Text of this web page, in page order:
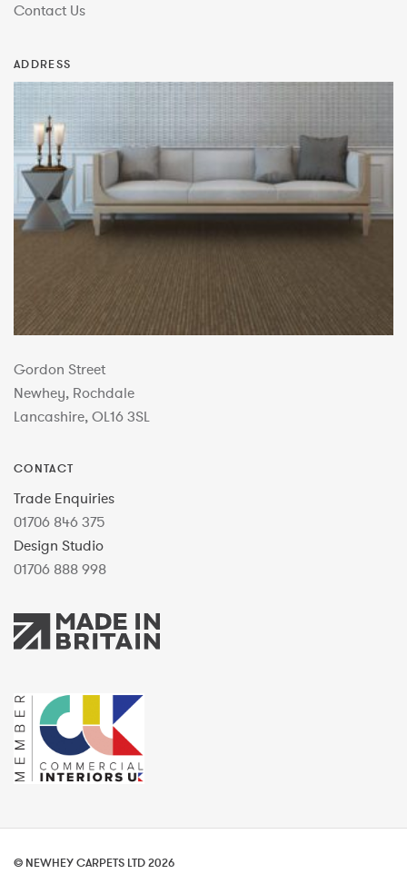
Contact Us
ADDRESS
Gordon Street
Newhey, Rochdale
Lancashire, OL16 3SL
CONTACT
Trade Enquiries
01706 846 375
Design Studio
01706 888 998
© NEWHEY CARPETS LTD 2026